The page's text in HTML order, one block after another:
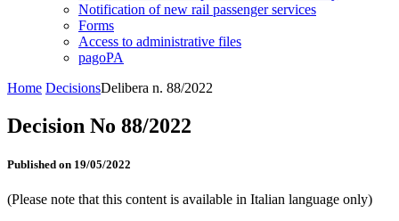
Notification of new rail passenger services
Forms
Access to administrative files
pagoPA
Home DecisionsDelibera n. 88/2022
Decision No 88/2022
Published on 19/05/2022
(Please note that this content is available in Italian language only)